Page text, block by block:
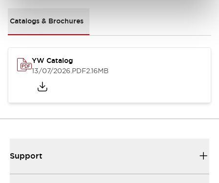
Catalogs & Brochures
YW Catalog
13/07/2026.PDF2.16MB
Support